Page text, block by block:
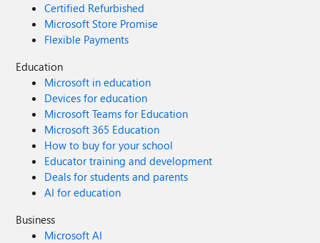
Certified Refurbished
Microsoft Store Promise
Flexible Payments
Education
Microsoft in education
Devices for education
Microsoft Teams for Education
Microsoft 365 Education
How to buy for your school
Educator training and development
Deals for students and parents
AI for education
Business
Microsoft AI